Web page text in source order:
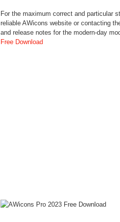
For the maximum correct and particular
reliable AWicons website or contacting
and release notes for the modern-day
Free Download